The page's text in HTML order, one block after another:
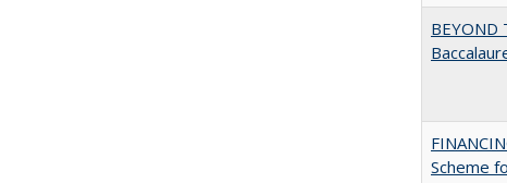
BEYOND
Scheme